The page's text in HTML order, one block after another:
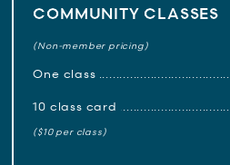
COMMUNITY CLASSES
(Non-member pricing)
One class
10 class card
($10 per class)